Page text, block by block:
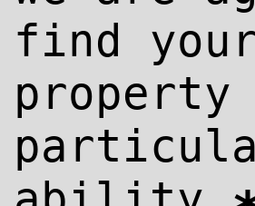
find
property